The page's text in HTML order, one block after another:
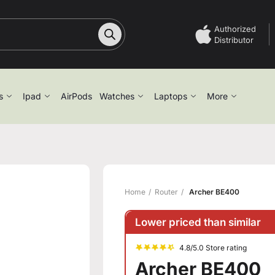
Authorized
Distributor
Ipad AirPods Watches Laptops More
Home Router Archer BE400
Lower priced than similar
4.8/5.0 Store rating
Archer BE400